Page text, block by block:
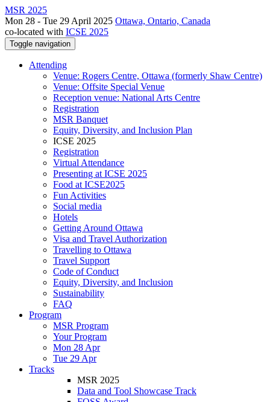
MSR 2025
Mon 28 - Tue 29 April 2025 Ottawa, Ontario, Canada
co-located with ICSE 2025
Toggle navigation
Attending
Venue: Rogers Centre, Ottawa (formerly Shaw Centre)
Venue: Offsite Special Venue
Reception venue: National Arts Centre
Registration
MSR Banquet
Equity, Diversity, and Inclusion Plan
ICSE 2025
Registration
Virtual Attendance
Presenting at ICSE 2025
Food at ICSE2025
Fun Activities
Social media
Hotels
Getting Around Ottawa
Visa and Travel Authorization
Travelling to Ottawa
Travel Support
Code of Conduct
Equity, Diversity, and Inclusion
Sustainability
FAQ
Program
MSR Program
Your Program
Mon 28 Apr
Tue 29 Apr
Tracks
MSR 2025
Data and Tool Showcase Track